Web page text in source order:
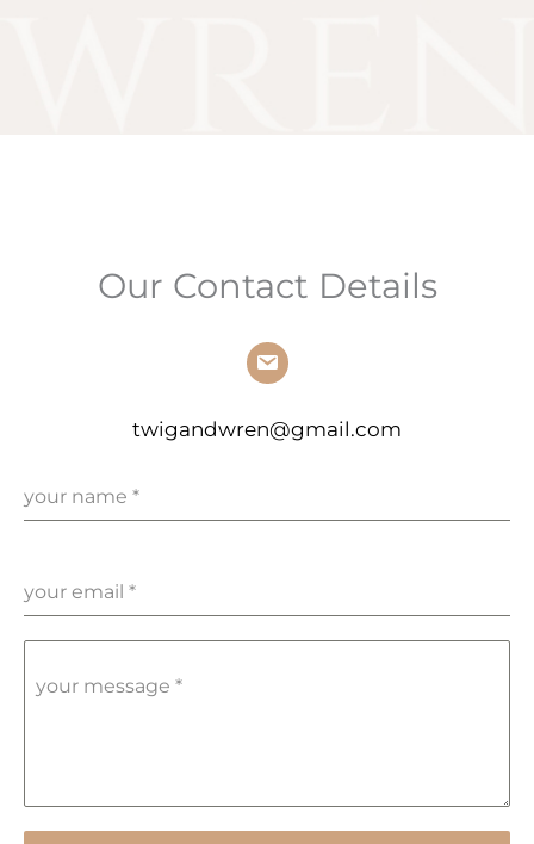
Our Contact Details
twigandwren@gmail.com
your name *
your email *
your message *